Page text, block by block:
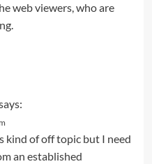
web viewers, who are
kind of off topic but I need
an established